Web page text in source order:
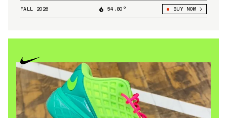
FALL 2026 54.80° BUY NOW